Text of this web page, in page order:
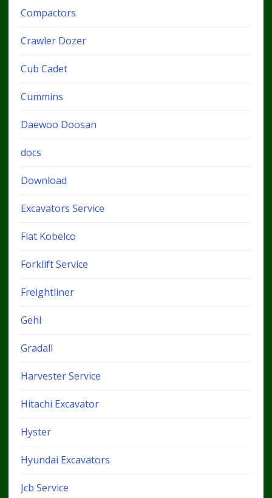
Compactors
Crawler Dozer
Cub Cadet
Cummins
Daewoo Doosan
docs
Download
Excavators Service
Fiat Kobelco
Forklift Service
Freightliner
Gehl
Gradall
Harvester Service
Hitachi Excavator
Hyster
Hyundai Excavators
Jcb Service